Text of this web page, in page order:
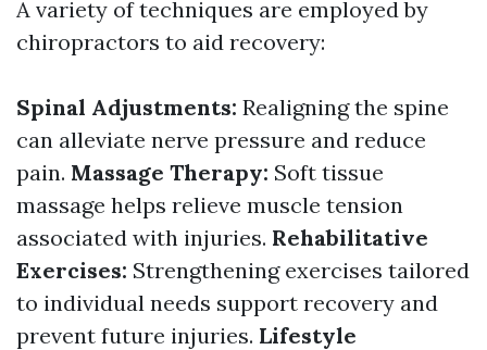
A variety of techniques are employed by
chiropractors to aid recovery:
Spinal Adjustments: Realigning the spine
can alleviate nerve pressure and reduce
pain. Massage Therapy: Soft tissue
massage helps relieve muscle tension
associated with injuries. Rehabilitative
Exercises: Strengthening exercises tailored
to individual needs support recovery and
prevent future injuries. Lifestyle